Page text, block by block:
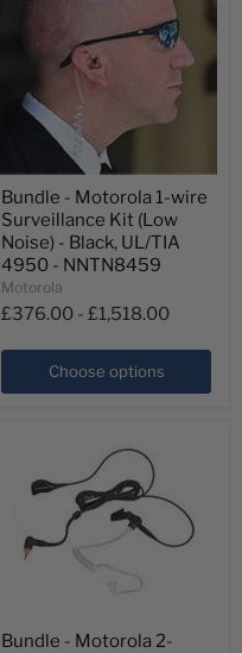
Motorola
1-
wire
Surveillance
Kit
(Low
UL/TIA
Bundle - Motorola 1-wire
Surveillance Kit (Low
Noise) - Black, UL/TIA
4950 - NNTN8459
Motorola
£376.00 - £1,518.00
Choose options
Bundle - Motorola 2-